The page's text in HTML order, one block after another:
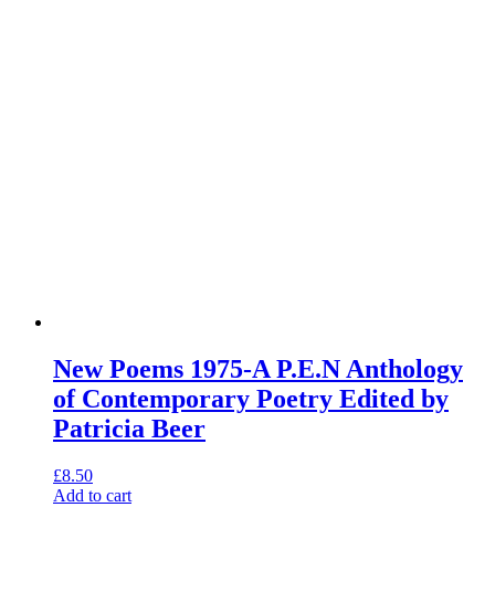
New Poems 1975-A P.E.N Anthology
of Contemporary Poetry Edited by
Patricia Beer
£8.50
Add to cart